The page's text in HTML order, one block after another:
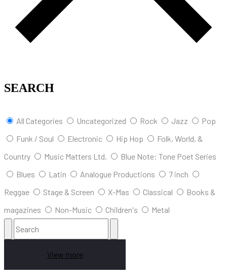
SEARCH
All Categories Uncategorized Rock Jazz
Pop
Funk / Soul
Electronic Hip Hop
Folk, World, &
Country
Music Matters Ltd.
Blue Note: Tone Poet Series
Blues
Latin Analogue Productions
7 inch
Reggae
Stage & Screen X-Mas Classical
Books &
magazines
Non-Music Children's Metal
View more